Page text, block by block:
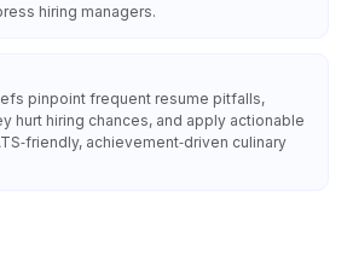
hiring managers.
pinpoint frequent resume pitfalls,
hurt hiring chances, and apply actionable
achievement‑driven culinary